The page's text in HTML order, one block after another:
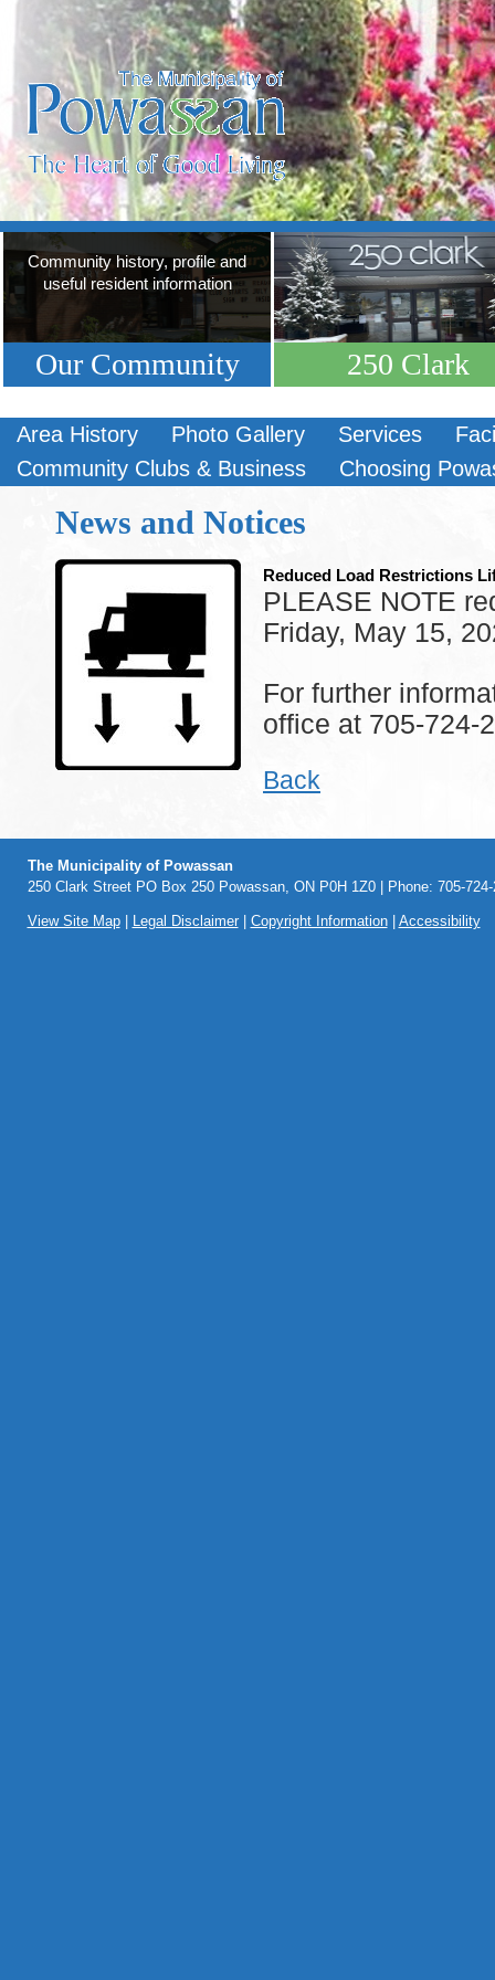
Community history, profile and
useful resident information
Our Community 250 Clark
Area History Photo Gallery Services
Community Clubs & Business
Choosing
News and Notices
Reduced Load Restrictions
PLEASE NOTE
Friday, May 15,
For further
office at 705-724-
Back
The Municipality of Powassan
250 Clark Street PO Box 250 Powassan, ON P0H 1Z0 | Phone: 705-
View Site Map| Legal Disclaimer| Copyright Information| Accessibility